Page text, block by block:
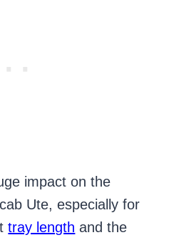
impact on the
Ute, especially for
tray length and the